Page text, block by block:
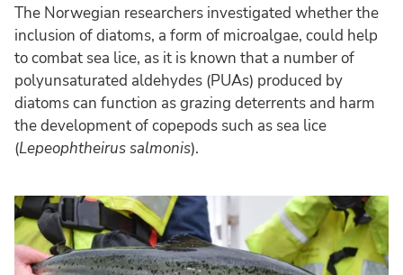
The Norwegian researchers investigated whether the
inclusion of diatoms, a form of microalgae, could help
to combat sea lice, as it is known that a number of
polyunsaturated aldehydes (PUAs) produced by
diatoms can function as grazing deterrents and harm
the development of copepods such as sea lice
(Lepeophtheirus salmonis).